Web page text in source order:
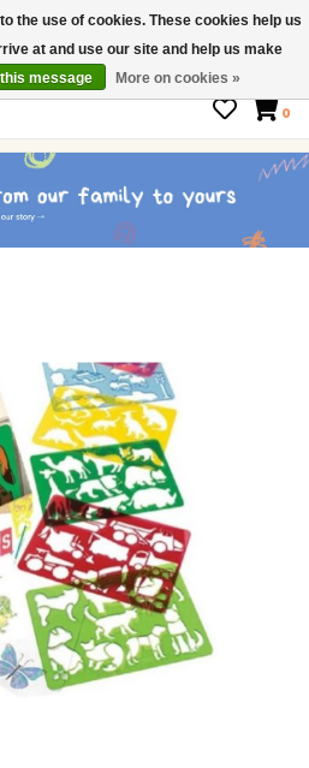
Cards
0
the use of cookies. These cookies help us
at and use our site and help us make
message More on cookies »